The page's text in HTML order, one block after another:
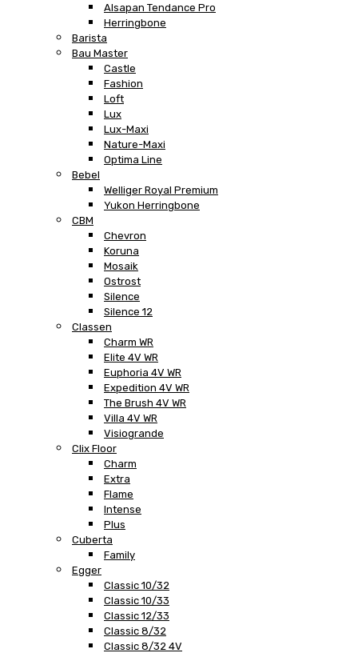
Alsapan Tendance Pro
Herringbone
Barista
Bau Master
Castle
Fashion
Loft
Lux
Lux-Maxi
Nature-Maxi
Optima Line
Bebel
Welliger Royal Premium
Yukon Herringbone
CBM
Chevron
Koruna
Mosaik
Ostrost
Silence
Silence 12
Classen
Charm WR
Elite 4V WR
Euphoria 4V WR
Expedition 4V WR
The Brush 4V WR
Villa 4V WR
Visiogrande
Clix Floor
Charm
Extra
Flame
Intense
Plus
Cuberta
Family
Egger
Classic 10/32
Classic 10/33
Classic 12/33
Classic 8/32
Classic 8/32 4V